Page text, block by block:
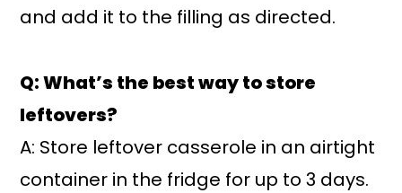
and add it to the filling as directed.
Q: What’s the best way to store
leftovers?
A: Store leftover casserole in an airtight
container in the fridge for up to 3 days.